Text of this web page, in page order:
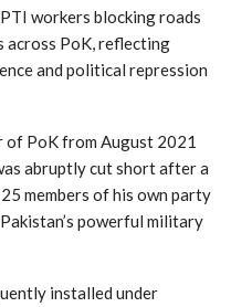
workers blocking roads
across PoK, reflecting
and political repression
of PoK from August 2021
abruptly cut short after a
members of his own party
powerful military
installed under